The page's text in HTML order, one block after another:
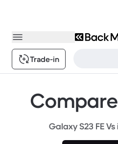
Trade-in
Galaxy S23 FE Vs